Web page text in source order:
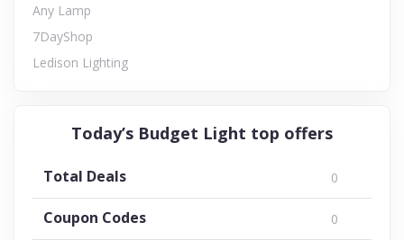
Any Lamp
7DayShop
Ledison Lighting
Today’s Budget Light top offers
Total Deals 0
Coupon Codes 0